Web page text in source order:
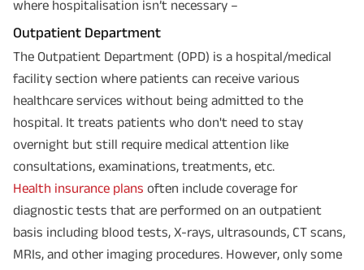
where hospitalisation isn’t necessary –
Outpatient Department
The Outpatient Department (OPD) is a hospital/medical
facility section where patients can receive various
healthcare services without being admitted to the
hospital. It treats patients who don't need to stay
overnight but still require medical attention like
consultations, examinations, treatments, etc.
Health insurance plans often include coverage for
diagnostic tests that are performed on an outpatient
basis including blood tests, X-rays, ultrasounds, CT scans,
MRIs, and other imaging procedures. However, only some